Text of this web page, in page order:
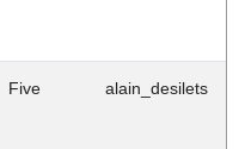
Five alain_desilets